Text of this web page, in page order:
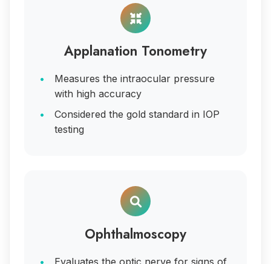
Applanation Tonometry
Measures the intraocular pressure
with high accuracy
Considered the gold standard in IOP
testing
Ophthalmoscopy